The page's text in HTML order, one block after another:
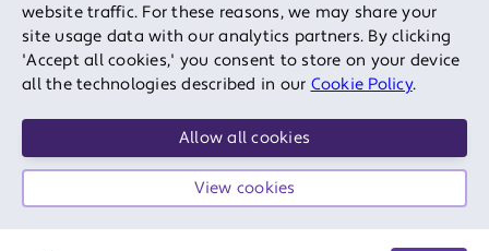
website traffic. For these reasons, we may share your
site usage data with our analytics partners. By clicking
'Accept all cookies,' you consent to store on your device
all the technologies described in our Cookie Policy.
Allow all cookies
View cookies